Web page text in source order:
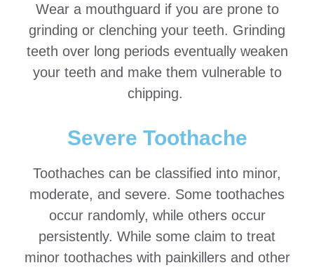
Wear a mouthguard if you are prone to
grinding or clenching your teeth. Grinding
teeth over long periods eventually weaken
your teeth and make them vulnerable to
chipping.
Severe Toothache
Toothaches can be classified into minor,
moderate, and severe. Some toothaches
occur randomly, while others occur
persistently. While some claim to treat
minor toothaches with painkillers and other